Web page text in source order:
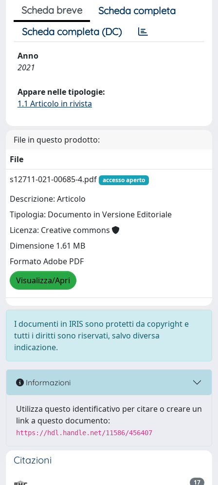
Scheda breve
Scheda completa
Scheda completa (DC)
Anno
2021
Appare nelle tipologie:
1.1 Articolo in rivista
File in questo prodotto:
File
s12711-021-00685-4.pdf
accesso aperto
Descrizione: Articolo
Tipologia: Documento in Versione Editoriale
Licenza: Creative commons
Dimensione 1.61 MB
Formato Adobe PDF
Visualizza/Apri
I documenti in IRIS sono protetti da copyright e
tutti i diritti sono riservati, salvo diversa
indicazione.
Informazioni
Utilizza questo identificativo per citare o creare un
link a questo documento:
https://hdl.handle.net/11586/456407
Citazioni
17